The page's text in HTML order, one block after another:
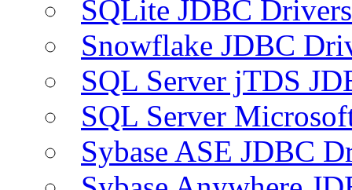
SQLite JDBC Drivers
Snowflake JDBC
SQL Server jTDS
SQL Server
Sybase ASE JDBC